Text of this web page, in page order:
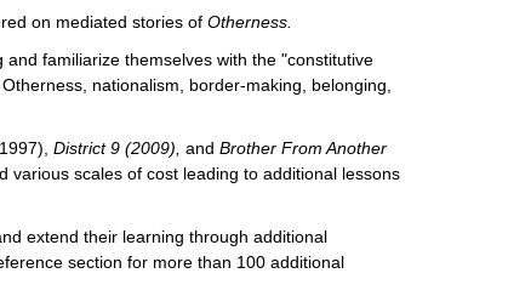
on mediated stories of Otherness.
familiarize themselves with the "constitutive
nationalism, border-making, belonging,
District 9 (2009), and Brother From Another
scales of cost leading to additional lessons
extend their learning through additional
section for more than 100 additional